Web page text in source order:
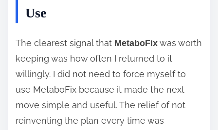
Use
The clearest signal that MetaboFix was worth
keeping was how often I returned to it
willingly. I did not need to force myself to
use MetaboFix because it made the next
move simple and useful. The relief of not
reinventing the plan every time was